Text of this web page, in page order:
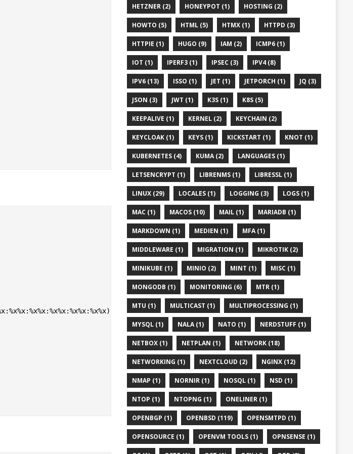
(%d+)")
HETZNER (2) HONEYPOT (1) HOSTING (2)
HOWTO (5) HTML (5) HTMX (1) HTTPD (3)
HTTPIE (1) HUGO (9) IAM (2) ICMP6 (1)
IOT (1) IPERF3 (1) IPSEC (3) IPV4 (8)
IPV6 (13) ISSO (1) JET (1) JETPORCH (1) JQ (3)
JSON (3) JWT (1) K3S (1) K8S (5)
KEEPALIVE (1) KERNEL (2) KEYCHAIN (2)
KEYCLOAK (1) KEYS (1) KICKSTART (1) KNOT (1)
KUBERNETES (4) KUMA (2) LANGUAGES (1)
LETSENCRYPT (1) LIBRENMS (1) LIBRESSL (1)
LINUX (29) LOCALES (1) LOGGING (3) LOGS (1)
MAC (1) MACOS (10) MAIL (1) MARIADB (1)
MARKDOWN (1) MEDIEN (1) MFA (1)
MIDDLEWARE (1) MIGRATION (1) MIKROTIK (2)
MINIKUBE (1) MINIO (2) MINT (1) MISC (1)
MONGODB (1) MONITORING (6) MTR (1)
MTU (1) MULTICAST (1) MULTIPROCESSING (1)
MYSQL (1) NALA (1) NATO (1) NERDSTUFF (1)
NETBOX (1) NETPLAN (1) NETWORK (18)
NETWORKING (1) NEXTCLOUD (2) NGINX (12)
NMAP (1) NORNIR (1) NOSQL (1) NSD (1)
NTOP (1) NTOPNG (1) ONELINER (1)
OPENBGP (1) OPENBSD (119) OPENSMTPD (1)
OPENSOURCE (1) OPENVM TOOLS (1) OPNSENSE (1)